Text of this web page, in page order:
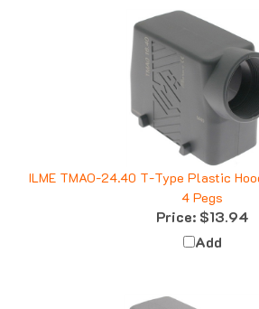
ILME TMAO-24.40 T-Type Plastic
4 Pegs
Price:$13.94
Add